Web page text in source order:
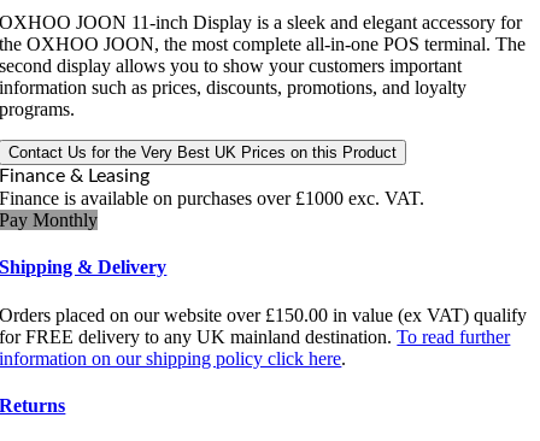
OXHOO JOON 11-inch Display is a sleek and elegant accessory for
the OXHOO JOON, the most complete all-in-one POS terminal. The
second display allows you to show your customers important
information such as prices, discounts, promotions, and loyalty
programs.
Contact Us for the Very Best UK Prices on this Product
Finance & Leasing
Finance is available on purchases over £1000 exc. VAT.
Pay Monthly
Shipping & Delivery
Orders placed on our website over £150.00 in value (ex VAT) qualify
for FREE delivery to any UK mainland destination.To read further
information on our shipping policy click here.
Returns